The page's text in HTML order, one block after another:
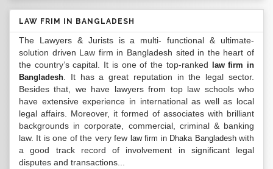
LAW FRIM IN BANGLADESH
The Lawyers & Jurists is a multi- functional & ultimate-
solution driven Law firm in Bangladesh sited in the heart of
the country’s capital. It is one of the top-ranked
law firm in
Bangladesh . It has a great reputation in the legal sector.
Besides that, we have lawyers from top law schools who
have extensive experience in international as well as local
legal affairs. Moreover, it formed of associates with brilliant
backgrounds in corporate, commercial, criminal & banking
law. It is one of the very few law firm in Dhaka Bangladeshwith
a good track record of involvement in significant legal
disputes and transactions...